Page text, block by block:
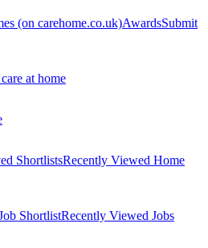
(on carehome.co.uk)AwardsSubmit
at home
ShortlistsRecently Viewed Home
ShortlistRecently Viewed Jobs